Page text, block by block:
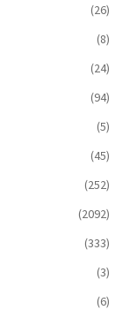
(26)
(8)
(24)
(94)
(5)
(45)
(252)
(2092)
(333)
(3)
(6)